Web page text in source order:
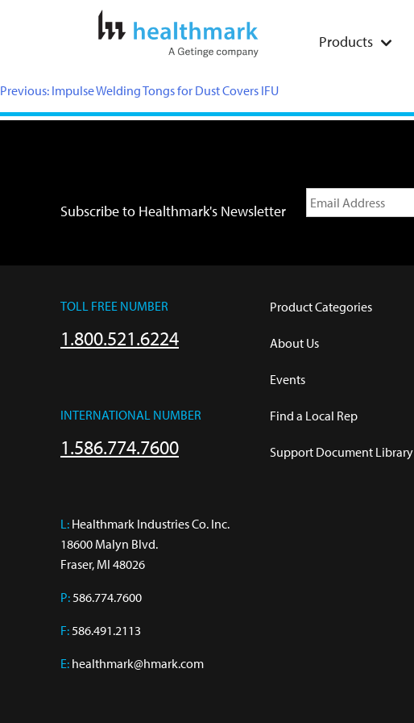
Products
Previous: Impulse Welding Tongs for Dust Covers IFU
Subscribe to Healthmark's Newsletter
TOLL FREE NUMBER
1.800.521.6224
INTERNATIONAL NUMBER
1.586.774.7600
L: Healthmark Industries Co. Inc.
18600 Malyn Blvd.
Fraser, MI 48026
P: 586.774.7600
F: 586.491.2113
E: healthmark@hmark.com
Product Categories
About Us
Events
Find a Local Rep
Support Document Library